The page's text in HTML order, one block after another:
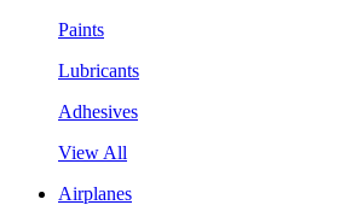
Paints
Lubricants
Adhesives
View All
Airplanes